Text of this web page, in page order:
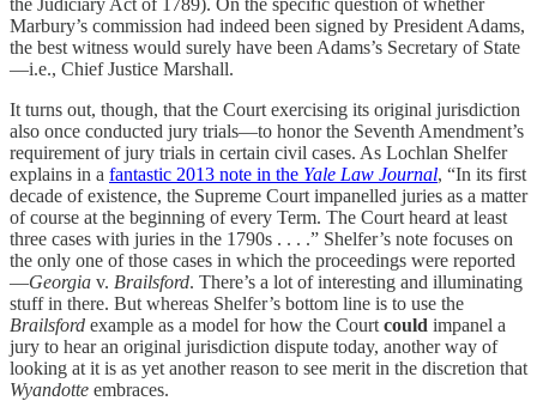
Marbury’s commission had indeed been signed by President Adams,
the best witness would surely have been Adams’s Secretary of State
—i.e., Chief Justice Marshall.
It turns out, though, that the Court exercising its original jurisdiction
also once conducted jury trials—to honor the Seventh Amendment’s
requirement of jury trials in certain civil cases. As Lochlan Shelfer
explains in a fantastic 2013 note in the Yale Law Journal, “In its first
decade of existence, the Supreme Court impanelled juries as a matter
of course at the beginning of every Term. The Court heard at least
three cases with juries in the 1790s . . . .” Shelfer’s note focuses on
the only one of those cases in which the proceedings were reported
—Georgia v. Brailsford. There’s a lot of interesting and illuminating
stuff in there. But whereas Shelfer’s bottom line is to use the
Brailsford example as a model for how the Court could impanel a
jury to hear an original jurisdiction dispute today, another way of
looking at it is as yet another reason to see merit in the discretion that
Wyandotte embraces.